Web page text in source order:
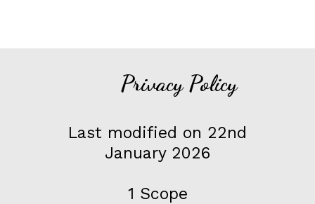
Privacy Policy
Last modified on 22nd
January 2026
1 Scope